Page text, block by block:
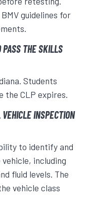
guidelines for
PASS THE SKILLS
Students
the CLP expires.
INSPECTION
to identify and
including
fluid levels. The
vehicle class